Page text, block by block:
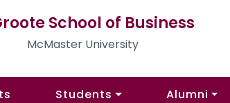
School of Business
McMaster University
Students Alumni